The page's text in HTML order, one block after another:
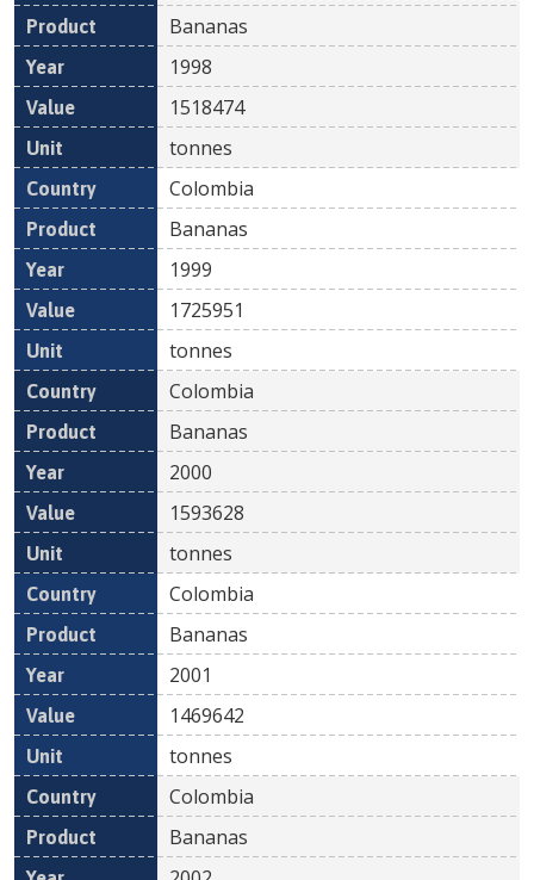
Bananas
1998
1518474
tonnes
Colombia
Bananas
1999
1725951
tonnes
Colombia
Bananas
2000
1593628
tonnes
Colombia
Bananas
2001
1469642
tonnes
Colombia
Bananas